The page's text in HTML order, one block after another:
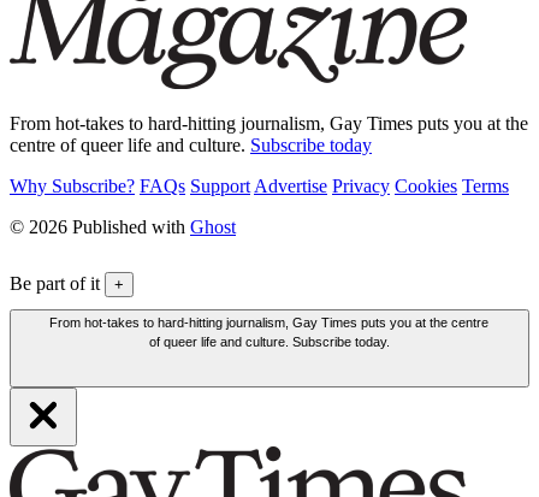
From hot-takes to hard-hitting journalism, Gay Times puts you at the
centre of queer life and culture. Subscribe today
Why Subscribe? FAQs Support Advertise Privacy Cookies Terms
© 2026 Published with Ghost
Be part of it +
From hot-takes to hard-hitting journalism, Gay Times puts you at the centre
of queer life and culture. Subscribe today.